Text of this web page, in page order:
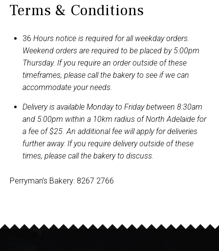
be
on
the
product
page
Terms & Conditions
36 Hours notice is required for all weekday orders.
Weekend orders are required to be placed by 5:00pm
Thursday. If you require an order outside of these
timeframes, please call the bakery to see if we can
accommodate your needs.
Delivery is available Monday to Friday between 8:30am
and 5:00pm within a 10km radius of North Adelaide for
a fee of $25. An additional fee will apply for deliveries
further away. If you require delivery outside of these
times, please call the bakery to discuss.
Perryman’s Bakery: 8267 2766